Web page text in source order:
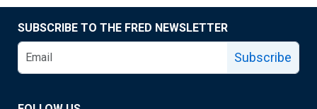
SUBSCRIBE TO THE FRED NEWSLETTER
Subscribe